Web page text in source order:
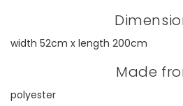
width 52cm x length 200cm
Made
polyester